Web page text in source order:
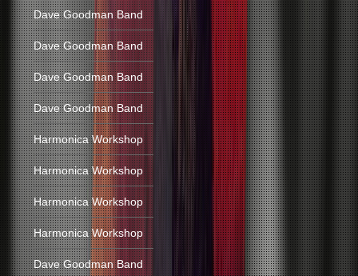
Dave Goodman Band
Dave Goodman Band
Dave Goodman Band
Dave Goodman Band
Harmonica Workshop
Harmonica Workshop
Harmonica Workshop
Harmonica Workshop
Dave Goodman Band